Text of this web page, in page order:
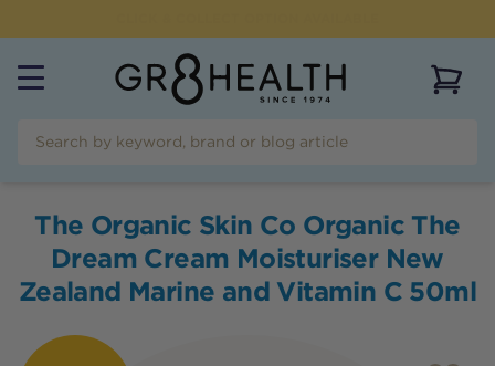
The Organic Skin Co Organic The
Dream Cream Moisturiser New
Zealand Marine and Vitamin C 50ml